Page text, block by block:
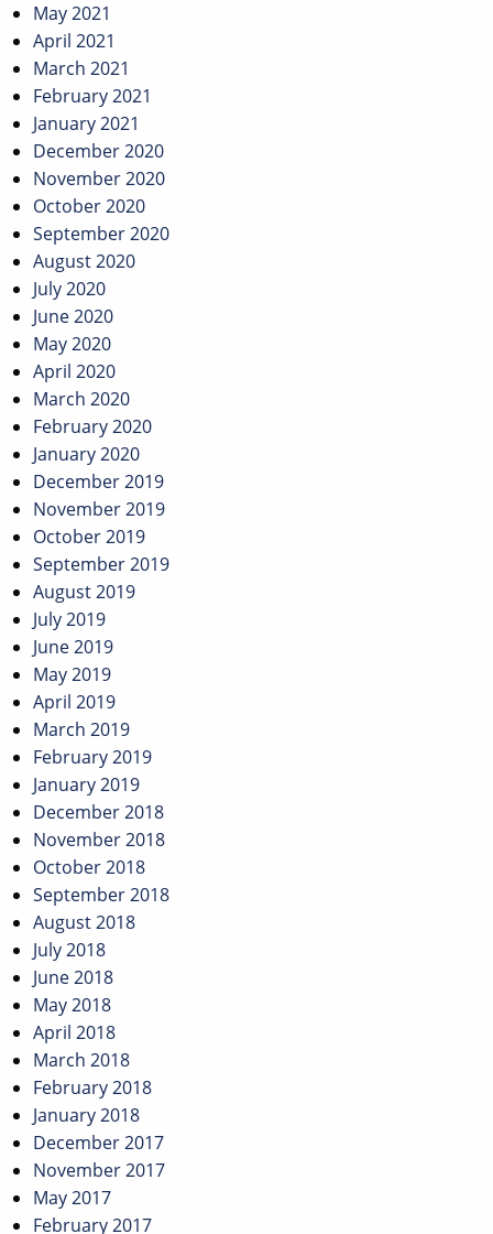
May 2021
April 2021
March 2021
February 2021
January 2021
December 2020
November 2020
October 2020
September 2020
August 2020
July 2020
June 2020
May 2020
April 2020
March 2020
February 2020
January 2020
December 2019
November 2019
October 2019
September 2019
August 2019
July 2019
June 2019
May 2019
April 2019
March 2019
February 2019
January 2019
December 2018
November 2018
October 2018
September 2018
August 2018
July 2018
June 2018
May 2018
April 2018
March 2018
February 2018
January 2018
December 2017
November 2017
May 2017
February 2017